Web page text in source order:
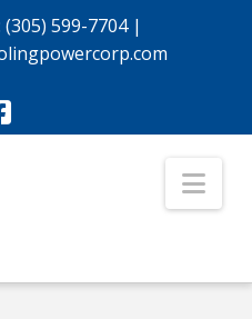
599-7704|
Facebook